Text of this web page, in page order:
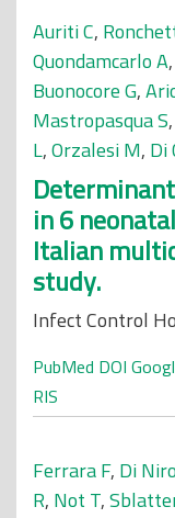
Auriti C,
Quondamcarlo A,
Buonocore G,
Mastropasqua S,
L,Orzalesi M, Di
in 6
Italian
study.
Infect Control
PubMed DOI
RIS
Ferrara F, Di
R, Not T,